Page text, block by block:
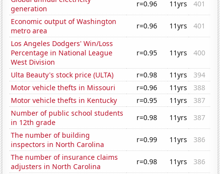
generation
r=0.96 11yrs
401
Economic output of Washington
metro area
r=0.96 11yrs
401
Los Angeles Dodgers' Win/Loss
Percentage in National League
West Division
r=0.95 11yrs 400
Ulta Beauty's stock price (ULTA) r=0.98 11yrs
394
Motor vehicle thefts in Missouri
r=0.96 11yrs
388
Motor vehicle thefts in Kentucky
r=0.95 11yrs
387
Number of public school students
in 12th grade
r=0.98 11yrs
387
The number of building
inspectors in North Carolina
r=0.99 11yrs
386
The number of insurance claims
adjusters in North Carolina
r=0.98 11yrs
386